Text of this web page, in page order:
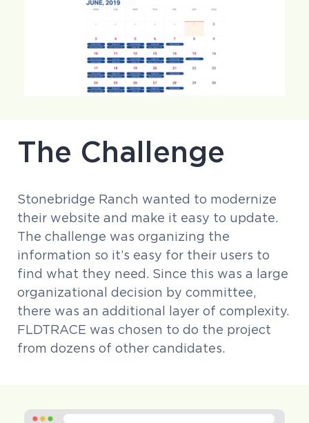
The Challenge
Stonebridge Ranch wanted to modernize
their website and make it easy to update.
The challenge was organizing the
information so it’s easy for their users to
find what they need. Since this was a large
organizational decision by committee,
there was an additional layer of complexity.
FLDTRACE was chosen to do the project
from dozens of other candidates.